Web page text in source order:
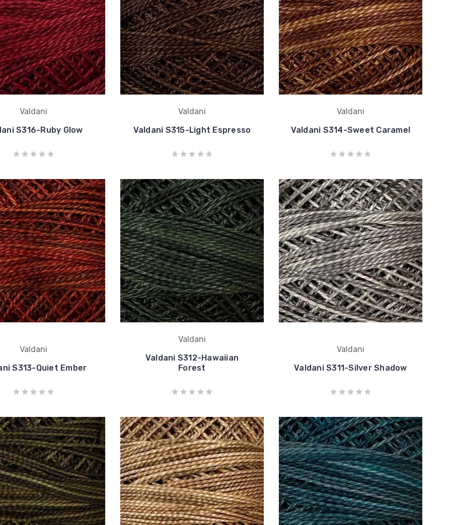
Valdani
S316-Ruby Glow
Valdani
Valdani S315-Light Espresso
Valdani
Valdani S314-Sweet Caramel
Valdani
S313-Quiet Ember
Valdani
Valdani S312-Hawaiian
Forest
Valdani
Valdani S311-Silver Shadow